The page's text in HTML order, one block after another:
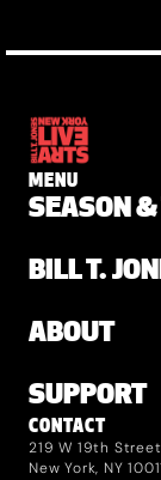
MENU
SEASON
BILL T.
ABOUT
SUPPORT
CONTACT
219 W 19th Street
New York, NY